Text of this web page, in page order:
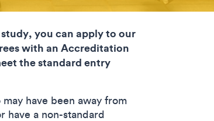
you can apply to our
with an Accreditation
the standard entry
have been away from
have a non-standard